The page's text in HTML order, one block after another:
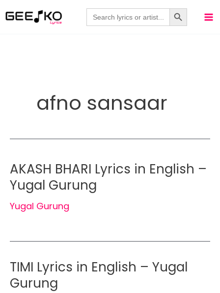
to
Search
for:
Search Button
afno sansaar
AKASH BHARI Lyrics in English –
Yugal Gurung
Yugal Gurung
TIMI Lyrics in English – Yugal
Gurung